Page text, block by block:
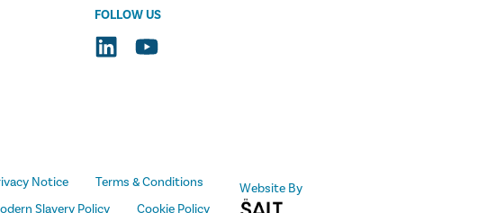
FOLLOW US
Notice
Terms & Conditions
Slavery Policy
Cookie Policy
Website By